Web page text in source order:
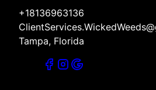
+18136963136
Tampa, Florida